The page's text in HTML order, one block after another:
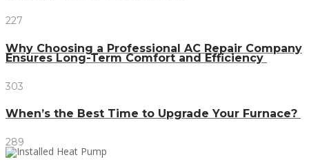
227
Why Choosing a Professional AC Repair Company
Ensures Long-Term Comfort and Efficiency
303
When’s the Best Time to Upgrade Your Furnace?
289